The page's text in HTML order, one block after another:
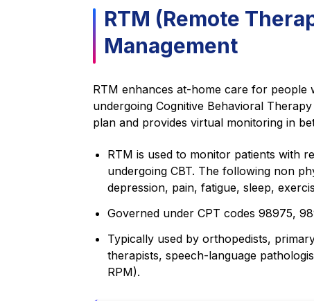
RTM (Remote
Management
RTM enhances at-home care for people
undergoing Cognitive Behavioral
plan and provides virtual monitoring in
RTM is used to monitor patients with
undergoing CBT. The following non
depression, pain, fatigue, sleep,
Governed under CPT codes 98975,
Typically used by orthopedists,
therapists, speech-language
RPM).